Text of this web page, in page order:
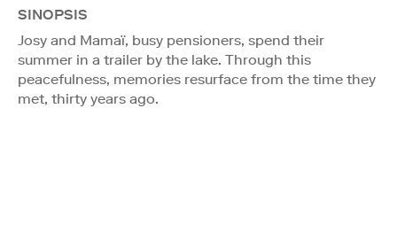
SINOPSIS
Josy and Mamaï, busy pensioners, spend their
summer in a trailer by the lake. Through this
peacefulness, memories resurface from the time they
met, thirty years ago.